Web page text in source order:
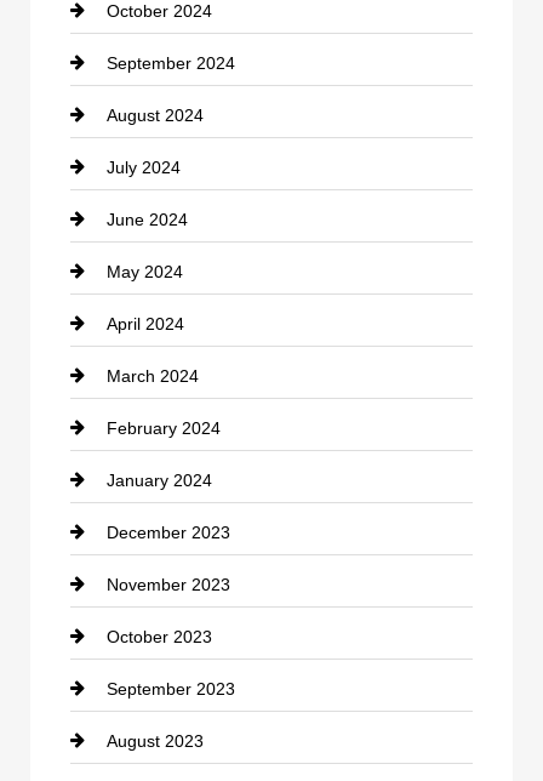
clothing store
Cocktail
Coffee Shop
Communication and Technology
Community
Computer and Internet
Construction and Remodeling
Consultant
Contractor
counseling
Cremation Service
Custom Window Covering
Damage Restoration
Dance School
Dance Studio
October 2024
September 2024
August 2024
July 2024
June 2024
May 2024
April 2024
March 2024
February 2024
January 2024
December 2023
November 2023
October 2023
September 2023
August 2023